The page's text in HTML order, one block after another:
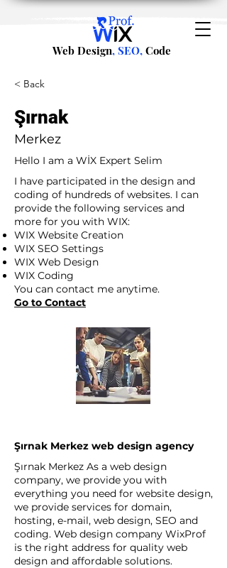
Web Design, SEO, Code
< Back
Şırnak
Merkez
Hello I am a WİX Expert Selim
I have participated in the design and
coding of hundreds of websites. I can
provide the following services and
more for you with WIX:
WIX Website Creation
WIX SEO Settings
WIX Web Design
WIX Coding
You can contact me anytime.
Go to Contact
Şırnak Merkez web design agency
Şırnak Merkez As a web design
company, we provide you with
everything you need for website design,
we provide services for domain,
hosting, e-mail, web design, SEO and
coding. Web design company WixProf
is the right address for quality web
design and affordable solutions.